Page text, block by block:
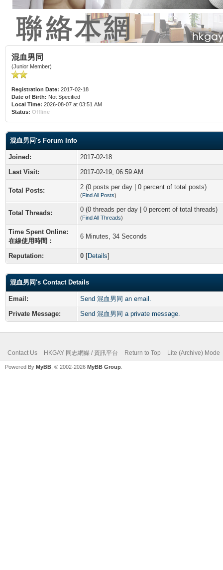
混血男同
(Junior Member)
Registration Date: 2017-02-18
Date of Birth: Not Specified
Local Time: 2026-08-07 at 03:51 AM
Status: Offline
混血男同's Forum Info
Joined:
2017-02-18
Last Visit:
2017-02-19, 06:59 AM
Total Posts: 2 (0 posts per day | 0 percent of total posts)
(Find All Posts)
Total Threads: 0 (0 threads per day | 0 percent of total threads)
(Find All Threads)
Time Spent Online:
在線使用時間：
6 Minutes, 34 Seconds
Reputation: 0 [Details]
混血男同's Contact Details
Email:
Send 混血男同 an email.
Private Message:
Send 混血男同 a private message.
Contact Us HKGAY 同志網媒 / 資訊平台 Return to Top Lite (Archive) Mode
Powered By MyBB , © 2002-2026 MyBB Group